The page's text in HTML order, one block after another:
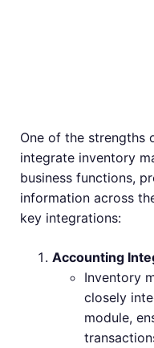
One of the strengths
integrate inventory
business functions,
information across
key integrations:
Accounting
Inventory
closely
module,